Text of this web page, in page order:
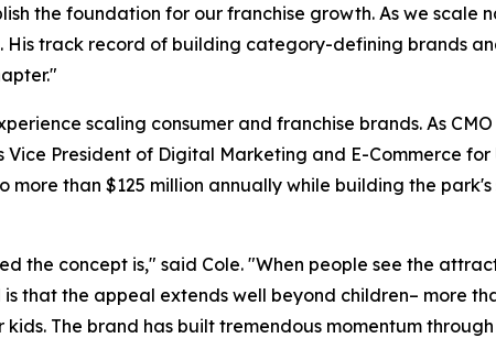
the foundation for our franchise growth. As we scale
track record of building category-defining brands
scaling consumer and franchise brands. As CMO
President of Digital Marketing and E-Commerce for
than $125 million annually while building the
concept is," said Cole. "When people see the
that the appeal extends well beyond children– more
The brand has built tremendous momentum